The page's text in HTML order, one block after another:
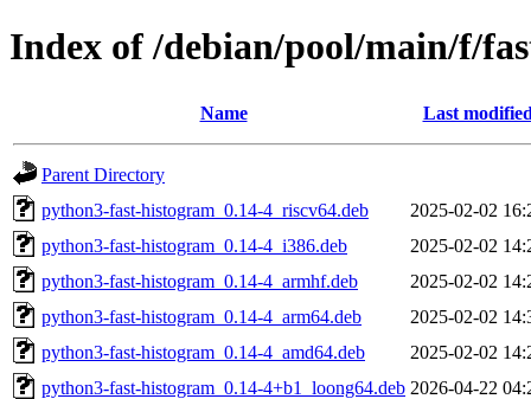
Index of /debian/pool/main/f/
Name Last
Parent Directory
python3-fast-histogram_0.14-4_riscv64.deb
2025-02-02
python3-fast-histogram_0.14-4_i386.deb
2025-02-02
python3-fast-histogram_0.14-4_armhf.deb
2025-02-02
python3-fast-histogram_0.14-4_arm64.deb
2025-02-02
python3-fast-histogram_0.14-4_amd64.deb
2025-02-02
python3-fast-histogram_0.14-4+b1_loong64.deb 2026-04-22